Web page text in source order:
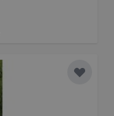
Add to